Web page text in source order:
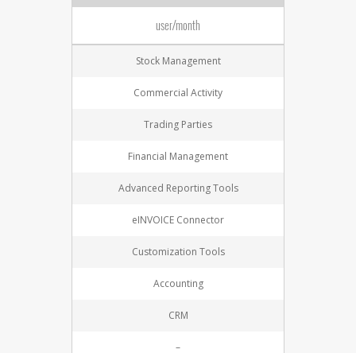
user/month
Stock Management
Commercial Activity
Trading Parties
Financial Management
Advanced Reporting Tools
eINVOICE Connector
Customization Tools
Accounting
CRM
–